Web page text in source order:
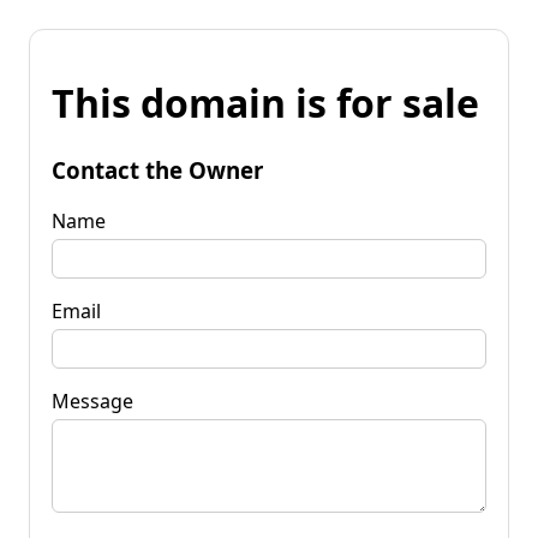
This domain is for sale
Contact the Owner
Name
Email
Message